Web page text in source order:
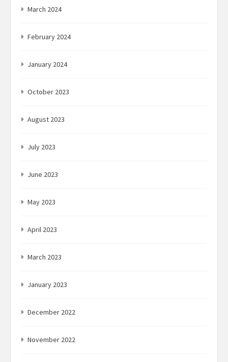
March 2024
February 2024
January 2024
October 2023
August 2023
July 2023
June 2023
May 2023
April 2023
March 2023
January 2023
December 2022
November 2022